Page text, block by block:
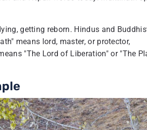
getting reborn. Hindus and
means lord, master, or protector,
"The Lord of Liberation" or "The